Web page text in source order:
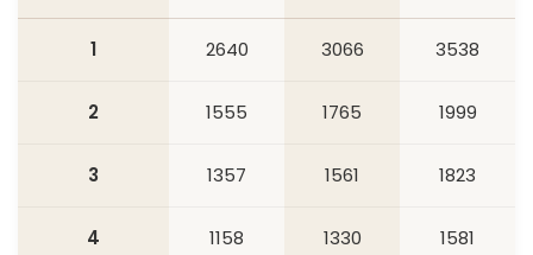
1 2640 3066 3538
2 1555 1765 1999
3 1357 1561 1823
4 1158 1330 1581